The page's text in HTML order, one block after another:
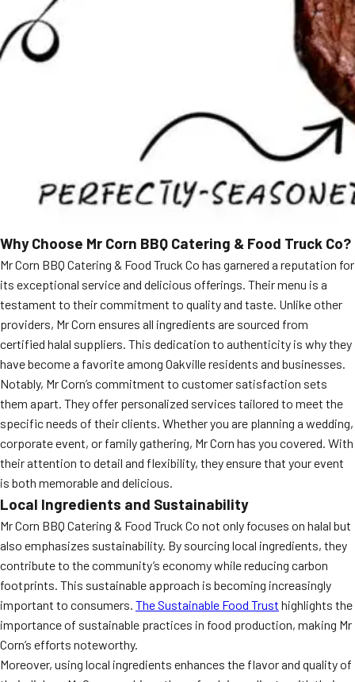
Why Choose Mr Corn BBQ Catering & Food Truck Co?
Mr Corn BBQ Catering & Food Truck Co has garnered a reputation for
its exceptional service and delicious offerings. Their menu is a
testament to their commitment to quality and taste. Unlike other
providers, Mr Corn ensures all ingredients are sourced from
certified halal suppliers. This dedication to authenticity is why they
have become a favorite among Oakville residents and businesses.
Notably, Mr Corn’s commitment to customer satisfaction sets
them apart. They offer personalized services tailored to meet the
specific needs of their clients. Whether you are planning a wedding,
corporate event, or family gathering, Mr Corn has you covered. With
their attention to detail and flexibility, they ensure that your event
is both memorable and delicious.
Local Ingredients and Sustainability
Mr Corn BBQ Catering & Food Truck Co not only focuses on halal but
also emphasizes sustainability. By sourcing local ingredients, they
contribute to the community’s economy while reducing carbon
footprints. This sustainable approach is becoming increasingly
important to consumers. The Sustainable Food Trust highlights the
importance of sustainable practices in food production, making Mr
Corn’s efforts noteworthy.
Moreover, using local ingredients enhances the flavor and quality of